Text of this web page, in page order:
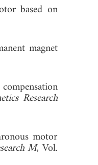
based on
magnet
Research
motor
M, Vol.